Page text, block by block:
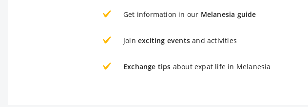
Get information in our Melanesia guide
Join exciting events and activities
Exchange tips about expat life in Melanesia